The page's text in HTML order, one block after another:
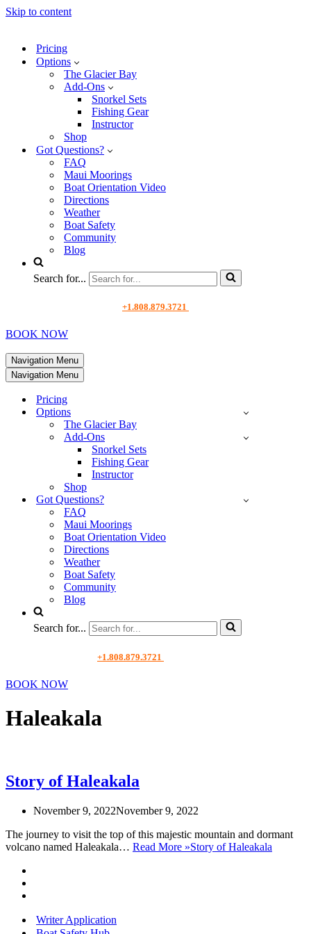
Skip to content
Pricing
Options
The Glacier Bay
Add-Ons
Snorkel Sets
Fishing Gear
Instructor
Shop
Got Questions?
FAQ
Maui Moorings
Boat Orientation Video
Directions
Weather
Boat Safety
Community
Blog
Search for...
+1.808.879.3721
BOOK NOW
Navigation Menu
Navigation Menu
Pricing
Options
The Glacier Bay
Add-Ons
Snorkel Sets
Fishing Gear
Instructor
Shop
Got Questions?
FAQ
Maui Moorings
Boat Orientation Video
Directions
Weather
Boat Safety
Community
Blog
Search for...
+1.808.879.3721
BOOK NOW
Haleakala
Story of Haleakala
November 9, 2022November 9, 2022
The journey to visit the top of this majestic mountain and dormant
volcano named Haleakala… Read More »Story of Haleakala
Writer Application